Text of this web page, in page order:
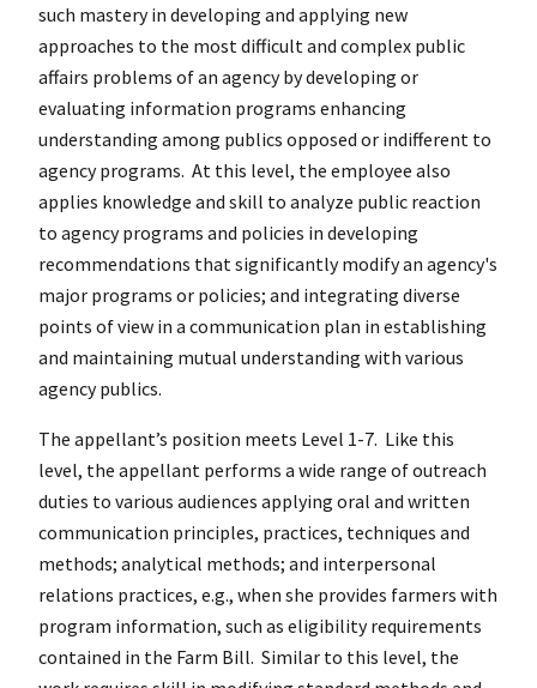
such mastery in developing and applying new
approaches to the most difficult and complex public
affairs problems of an agency by developing or
evaluating information programs enhancing
understanding among publics opposed or indifferent to
agency programs. At this level, the employee also
applies knowledge and skill to analyze public reaction
to agency programs and policies in developing
recommendations that significantly modify an agency's
major programs or policies; and integrating diverse
points of view in a communication plan in establishing
and maintaining mutual understanding with various
agency publics.
The appellant’s position meets Level 1-7. Like this
level, the appellant performs a wide range of outreach
duties to various audiences applying oral and written
communication principles, practices, techniques and
methods; analytical methods; and interpersonal
relations practices, e.g., when she provides farmers with
program information, such as eligibility requirements
contained in the Farm Bill. Similar to this level, the